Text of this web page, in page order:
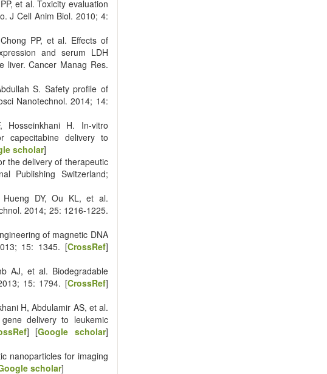
et al. Toxicity evaluation
J Cell Anim Biol. 2010; 4:
PP, et al. Effects of
and serum LDH
liver. Cancer Manag Res.
S. Safety profile of
Nanotechnol. 2014; 14:
Hosseinkhani H. In-vitro
capecitabine delivery to
scholar]
the delivery of therapeutic
Publishing Switzerland;
Hueng DY, Ou KL, et al.
2014; 25: 1216-1225.
of magnetic DNA
15: 1345. [CrossRef]
AJ, et al. Biodegradable
15: 1794. [CrossRef]
H, Abdulamir AS, et al.
delivery to leukemic
] [Google scholar]
nanoparticles for imaging
scholar]